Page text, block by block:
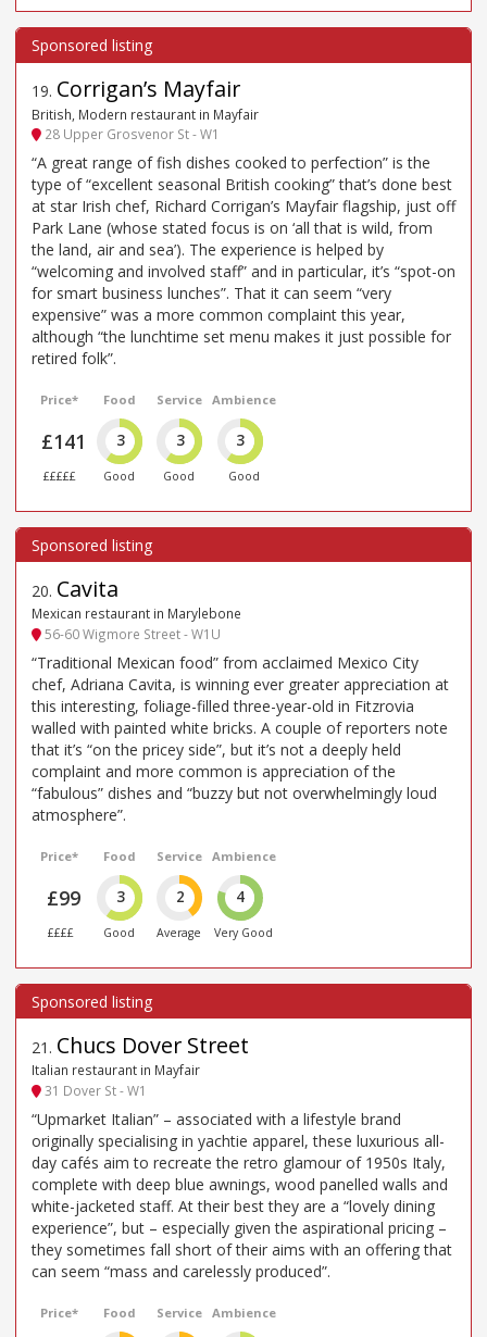
19. Corrigan’s Mayfair
British, Modern restaurant in Mayfair
28 Upper Grosvenor St - W1
“A great range of fish dishes cooked to perfection” is the
type of “excellent seasonal British cooking” that’s done best
at star Irish chef, Richard Corrigan’s Mayfair flagship, just off
Park Lane (whose stated focus is on ‘all that is wild, from
the land, air and sea’). The experience is helped by
“welcoming and involved staff” and in particular, it’s “spot-on
for smart business lunches”. That it can seem “very
expensive” was a more common complaint this year,
although “the lunchtime set menu makes it just possible for
retired folk”.
Price*
£141
£££££
Food
3
Good
Service
3
Good
Ambience
3
Good
20. Cavita
Mexican restaurant in Marylebone
56-60 Wigmore Street - W1U
“Traditional Mexican food” from acclaimed Mexico City
chef, Adriana Cavita, is winning ever greater appreciation at
this interesting, foliage-filled three-year-old in Fitzrovia
walled with painted white bricks. A couple of reporters note
that it’s “on the pricey side”, but it’s not a deeply held
complaint and more common is appreciation of the
“fabulous” dishes and “buzzy but not overwhelmingly loud
atmosphere”.
Price*
£99
££££
Food
3
Good
Service
2
Average
Ambience
4
Very Good
21 . Chucs Dover Street
Italian restaurant in Mayfair
31 Dover St - W1
“Upmarket Italian” – associated with a lifestyle brand
originally specialising in yachtie apparel, these luxurious all-
day cafés aim to recreate the retro glamour of 1950s Italy,
complete with deep blue awnings, wood panelled walls and
white-jacketed staff. At their best they are a “lovely dining
experience”, but – especially given the aspirational pricing –
they sometimes fall short of their aims with an offering that
can seem “mass and carelessly produced”.
Price* Food Service Ambience